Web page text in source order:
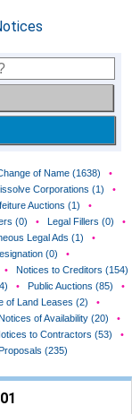
of Name (1638)
•
Corporations (1)
•
Auctions (1)
•
(0) • Legal Fillers (0)
•
Legal Ads (1)
•
(0)
•
•
Notices to Creditors (154)
• Public Auctions (85)
•
of Land Leases (2)
•
of Availability (20)
•
to Contractors (53)
•
(235)